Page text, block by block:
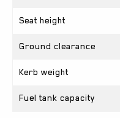
Seat height
Ground clearance
Kerb weight
Fuel tank capacity